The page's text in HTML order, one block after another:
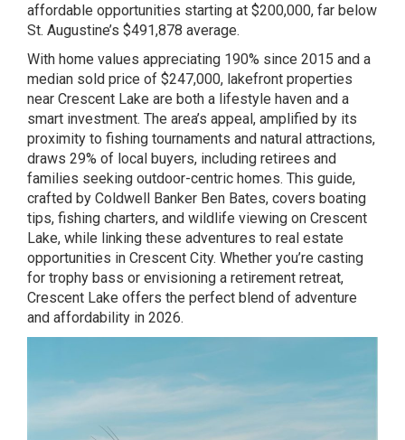
affordable opportunities starting at $200,000, far below
St. Augustine’s $491,878 average.
With home values appreciating 190% since 2015 and a
median sold price of $247,000, lakefront properties
near Crescent Lake are both a lifestyle haven and a
smart investment. The area’s appeal, amplified by its
proximity to fishing tournaments and natural attractions,
draws 29% of local buyers, including retirees and
families seeking outdoor-centric homes. This guide,
crafted by Coldwell Banker Ben Bates, covers boating
tips, fishing charters, and wildlife viewing on Crescent
Lake, while linking these adventures to real estate
opportunities in Crescent City. Whether you’re casting
for trophy bass or envisioning a retirement retreat,
Crescent Lake offers the perfect blend of adventure
and affordability in 2026.